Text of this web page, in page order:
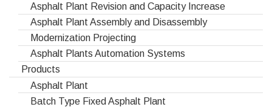
Asphalt Plant Revision and Capacity Increase
Asphalt Plant Assembly and Disassembly
Modernization Projecting
Asphalt Plants Automation Systems
Products
Asphalt Plant
Batch Type Fixed Asphalt Plant